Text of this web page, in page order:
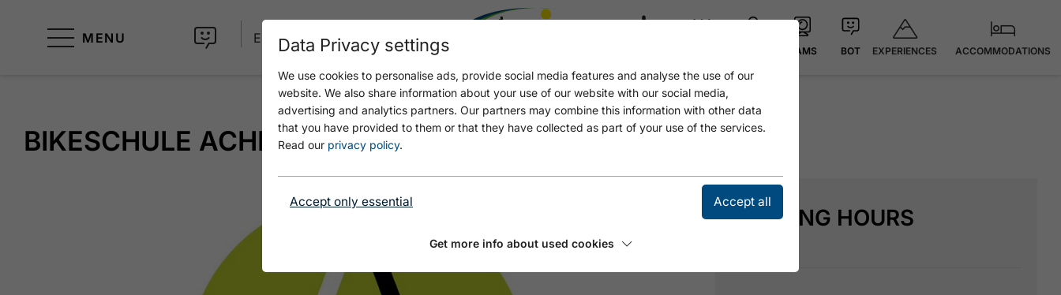
MENU EN
CAMS BOT EXPERIENCES ACCOMMODATIONS
BIKESCHULE ACHENSEE - PETER SCHWANDL
OPENING HOURS
Data Privacy settings
We use cookies to personalise ads, provide social media features and analyse the use of our
website. We also share information about your use of our website with our social media,
advertising and analytics partners. Our partners may combine this information with other data
that you have provided to them or that they have collected as part of your use of the services.
Read our privacy policy.
Accept only essential Accept all
Get more info about used cookies